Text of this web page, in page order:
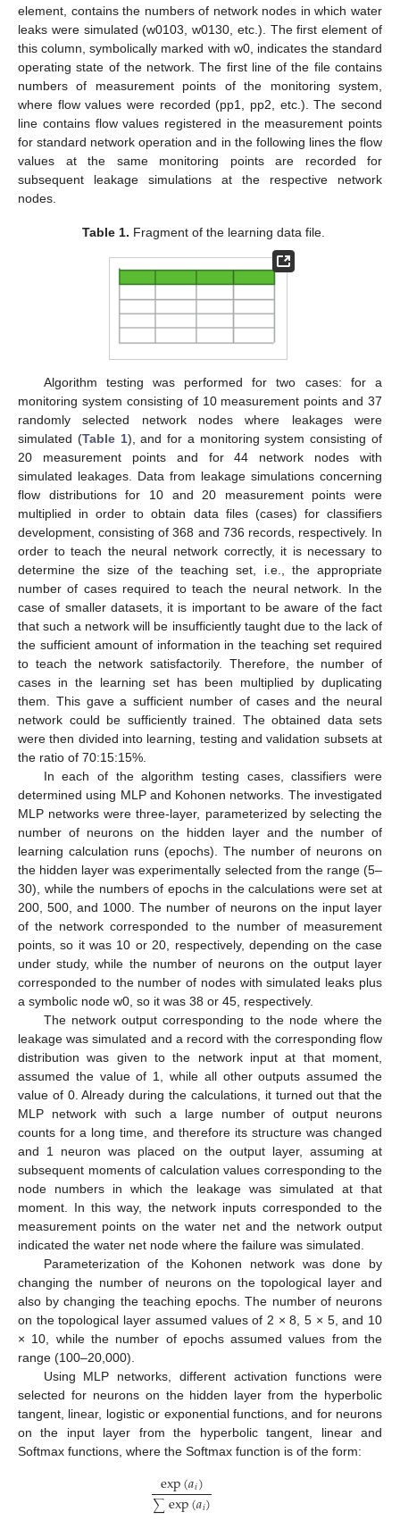
element, contains the numbers of network nodes in which water
leaks were simulated (w0103, w0130, etc.). The first element of
this column, symbolically marked with w0, indicates the standard
operating state of the network. The first line of the file contains
numbers of measurement points of the monitoring system,
where flow values were recorded (pp1, pp2, etc.). The second
line contains flow values registered in the measurement points
for standard network operation and in the following lines the flow
values at the same monitoring points are recorded for
subsequent leakage simulations at the respective network
nodes.
Table 1. Fragment of the learning data file.
Algorithm testing was performed for two cases: for a
monitoring system consisting of 10 measurement points and 37
randomly selected network nodes where leakages were
simulated (Table 1), and for a monitoring system consisting of
20 measurement points and for 44 network nodes with
simulated leakages. Data from leakage simulations concerning
flow distributions for 10 and 20 measurement points were
multiplied in order to obtain data files (cases) for classifiers
development, consisting of 368 and 736 records, respectively. In
order to teach the neural network correctly, it is necessary to
determine the size of the teaching set, i.e., the appropriate
number of cases required to teach the neural network. In the
case of smaller datasets, it is important to be aware of the fact
that such a network will be insufficiently taught due to the lack of
the sufficient amount of information in the teaching set required
to teach the network satisfactorily. Therefore, the number of
cases in the learning set has been multiplied by duplicating
them. This gave a sufficient number of cases and the neural
network could be sufficiently trained. The obtained data sets
were then divided into learning, testing and validation subsets at
the ratio of 70:15:15%.
In each of the algorithm testing cases, classifiers were
determined using MLP and Kohonen networks. The investigated
MLP networks were three-layer, parameterized by selecting the
number of neurons on the hidden layer and the number of
learning calculation runs (epochs). The number of neurons on
the hidden layer was experimentally selected from the range (5–
30), while the numbers of epochs in the calculations were set at
200, 500, and 1000. The number of neurons on the input layer
of the network corresponded to the number of measurement
points, so it was 10 or 20, respectively, depending on the case
under study, while the number of neurons on the output layer
corresponded to the number of nodes with simulated leaks plus
a symbolic node w0, so it was 38 or 45, respectively.
The network output corresponding to the node where the
leakage was simulated and a record with the corresponding flow
distribution was given to the network input at that moment,
assumed the value of 1, while all other outputs assumed the
value of 0. Already during the calculations, it turned out that the
MLP network with such a large number of output neurons
counts for a long time, and therefore its structure was changed
and 1 neuron was placed on the output layer, assuming at
subsequent moments of calculation values corresponding to the
node numbers in which the leakage was simulated at that
moment. In this way, the network inputs corresponded to the
measurement points on the water net and the network output
indicated the water net node where the failure was simulated.
Parameterization of the Kohonen network was done by
changing the number of neurons on the topological layer and
also by changing the teaching epochs. The number of neurons
on the topological layer assumed values of 2 × 8, 5 × 5, and 10
× 10, while the number of epochs assumed values from the
range (100–20,000).
Using MLP networks, different activation functions were
selected for neurons on the hidden layer from the hyperbolic
tangent, linear, logistic or exponential functions, and for neurons
on the input layer from the hyperbolic tangent, linear and
Softmax functions, where the Softmax function is of the form:
exp(𝑎𝑖)
∑​exp(𝑎𝑖)
13. May
14. May
15. May
16. May
17. May
18. May
19. May
20. May
21. May
23. May
24. May
25. May
26. May
27. May
28. May
29. May
30. May
31. May
2. Jun
3. Jun
4. Jun
5. Jun
6. Jun
7. Jun
8. Jun
9. Jun
10. Jun
12. Jun
13. Jun
14. Jun
15. Jun
16. Jun
17. Jun
18. Jun
19. Jun
20. Jun
22. Jun
23. Jun
24. Jun
25. Jun
26. Jun
27. Jun
28. Jun
29. Jun
30. Jun
2. Jul
3. Jul
4. Jul
5. Jul
6. Jul
7. Jul
8. Jul
9. Jul
10. Jul
12. Jul
13. Jul
14. Jul
15. Jul
16. Jul
17. Jul
18. Jul
19. Jul
20. Jul
22. Jul
23. Jul
24. Jul
25. Jul
26. Jul
27. Jul
28. Jul
29. Jul
30. Jul
1. Aug
2. Aug
3. Aug
4. Aug
5. Aug
6. Aug
7. Aug
8. Aug
9. Aug